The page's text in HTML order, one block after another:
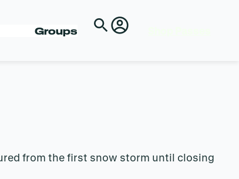
Groups
from the first snow storm until closing